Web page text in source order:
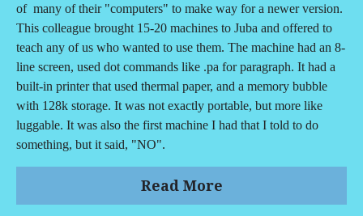
of many of their "computers" to make way for a newer version.
This colleague brought 15-20 machines to Juba and offered to
teach any of us who wanted to use them. The machine had an 8-
line screen, used dot commands like .pa for paragraph. It had a
built-in printer that used thermal paper, and a memory bubble
with 128k storage. It was not exactly portable, but more like
luggable. It was also the first machine I had that I told to do
something, but it said, "NO".
Read More